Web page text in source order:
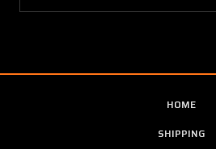
HOME
SHIPPING